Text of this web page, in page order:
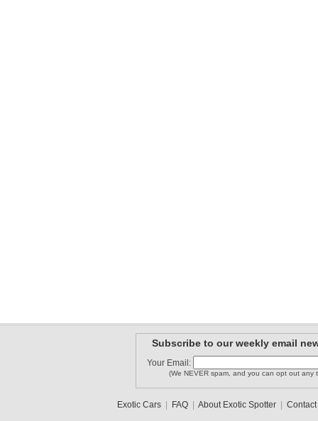
Subscribe to our weekly email
Your Email:
(We NEVER spam, and you can opt out any
Exotic Cars| FAQ| About Exotic Spotter| Contact